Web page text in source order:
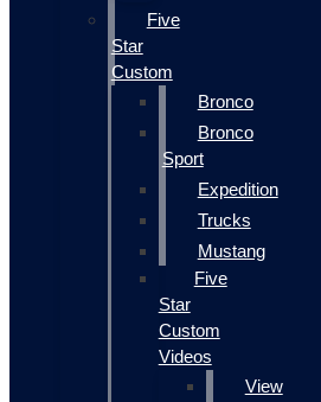
Five
Star
Custom
Bronco
Bronco
Sport
Expedition
Trucks
Mustang
Five
Star
Custom
Videos
View